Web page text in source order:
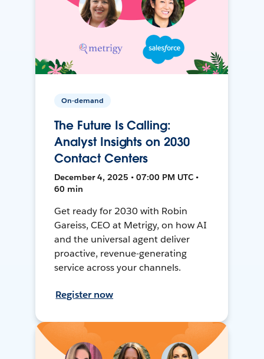
On-demand
The Future Is Calling:
Analyst Insights on 2030
Contact Centers
December 4, 2025 • 07:00 PM UTC •
60 min
Get ready for 2030 with Robin
Gareiss, CEO at Metrigy, on how AI
and the universal agent deliver
proactive, revenue-generating
service across your channels.
Register now